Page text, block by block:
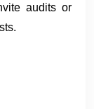
audits or